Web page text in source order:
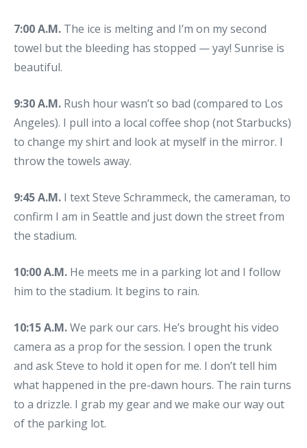
7:00 A.M. The ice is melting and I’m on my second
towel but the bleeding has stopped — yay! Sunrise is
beautiful.
9:30 A.M. Rush hour wasn’t so bad (compared to Los
Angeles). I pull into a local coffee shop (not Starbucks)
to change my shirt and look at myself in the mirror. I
throw the towels away.
9:45 A.M. I text Steve Schrammeck, the cameraman, to
confirm I am in Seattle and just down the street from
the stadium.
10:00 A.M. He meets me in a parking lot and I follow
him to the stadium. It begins to rain.
10:15 A.M.We park our cars. He’s brought his video
camera as a prop for the session. I open the trunk
and ask Steve to hold it open for me. I don’t tell him
what happened in the pre-dawn hours. The rain turns
to a drizzle. I grab my gear and we make our way out
of the parking lot.